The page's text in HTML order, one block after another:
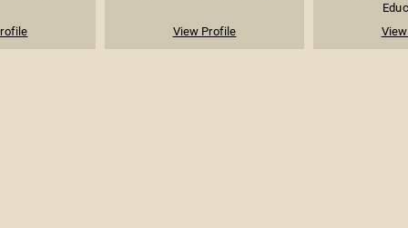
View Profile